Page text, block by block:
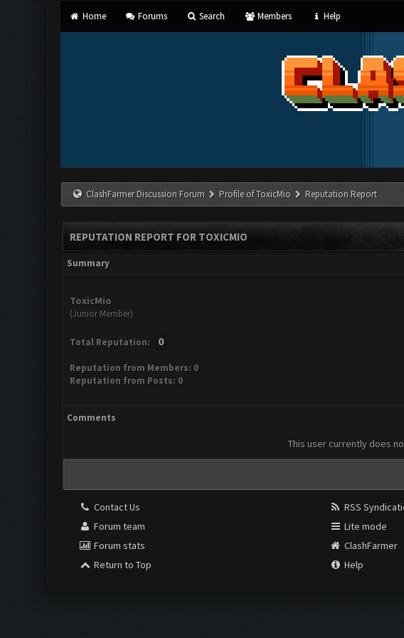
Home Forums Search Members Help
ClashFarmer Discussion Forum Profile of ToxicMio Reputation Report
REPUTATION REPORT FOR TOXICMIO
Summary
ToxicMio
(Junior Member)
Total Reputation: 0
Reputation from Members: 0
Reputation from Posts: 0
Comments
This user currently does
Contact Us
Forum team
Forum stats
Return to Top
RSS
Lite mode
ClashFarmer
Help